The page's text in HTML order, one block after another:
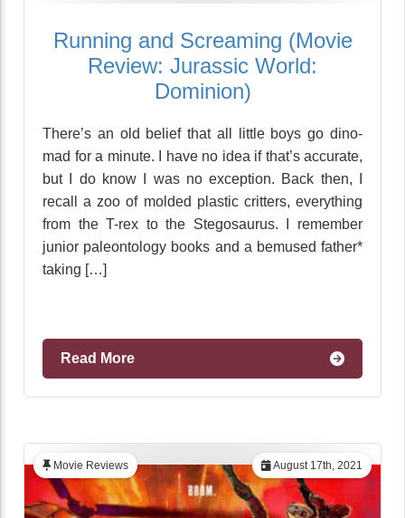
Running and Screaming (Movie
Review: Jurassic World:
Dominion)
There’s an old belief that all little boys go dino-
mad for a minute. I have no idea if that’s accurate,
but I do know I was no exception. Back then, I
recall a zoo of molded plastic critters, everything
from the T-rex to the Stegosaurus. I remember
junior paleontology books and a bemused father*
taking […]
Read More
August 17th, 2021
Movie Reviews